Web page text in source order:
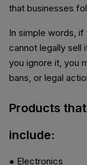
that businesses
In simple words,
cannot legally sell
you ignore it, you
bans, or legal
Products
include:
● Electronics